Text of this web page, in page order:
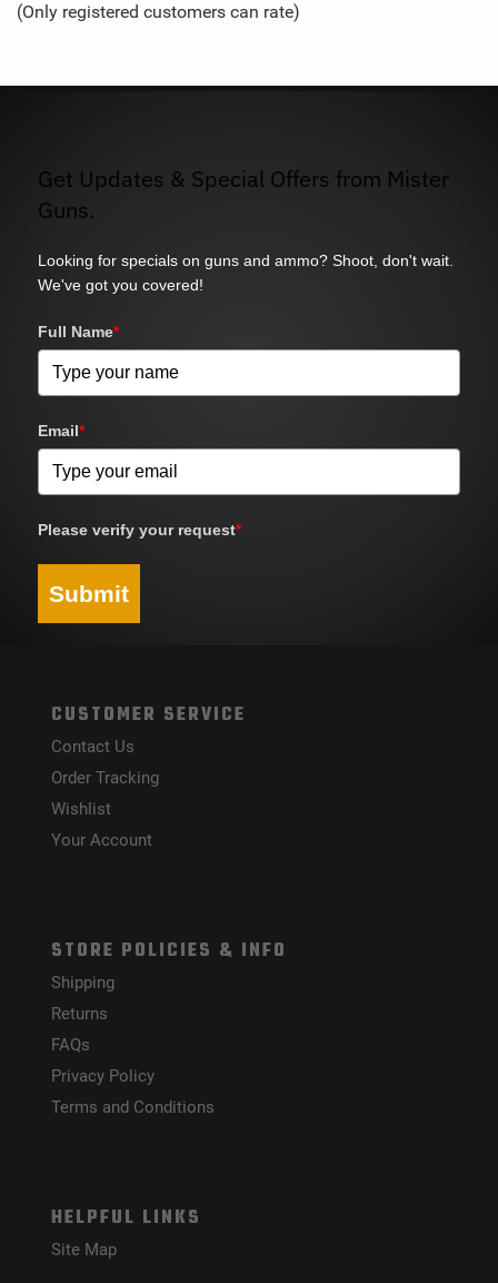
5
(Only registered customers can rate)
Get Updates & Special Offers from Mister
Guns.
Looking for specials on guns and ammo? Shoot, don't wait.
We've got you covered!
Full Name*
Email*
Please verify your request*
Submit
CUSTOMER SERVICE
Contact Us
Order Tracking
Wishlist
Your Account
STORE POLICIES & INFO
Shipping
Returns
FAQs
Privacy Policy
Terms and Conditions
HELPFUL LINKS
Site Map